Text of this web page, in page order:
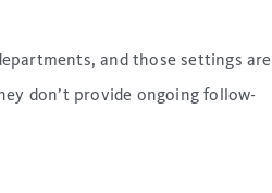
and those settings are
don’t provide ongoing follow-